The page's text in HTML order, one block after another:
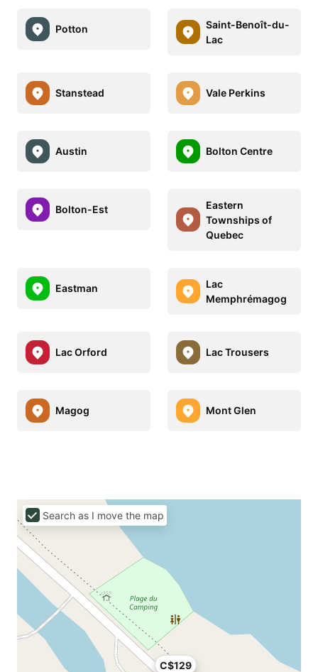
Potton
Saint-Benoît-du-
Lac
Stanstead Vale Perkins
Austin Bolton Centre
Bolton-Est
Eastern
Townships of
Quebec
Eastman
Lac
Memphrémagog
Lac Orford Lac Trousers
Magog Mont Glen
C$129
Search as I move the map